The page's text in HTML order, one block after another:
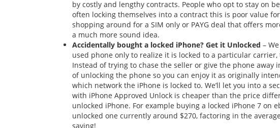
by costly and lengthy contracts. People who opt to stay on
often locking themselves into a contract this is poor value
shopping around for a SIM only or PAYG deal that offers
a much more sound idea.
Accidentally bought a locked iPhone? Get it Unlocked –
used phone only to realize it is locked to a particular
Instead of trying to chase the seller or give the phone away
of unlocking the phone so you can enjoy it as originally
which network the iPhone is locked to. We’ll let you into a
with iPhone Approved Unlock is cheaper than the price
unlocked iPhone. For example buying a locked iPhone 7 on
unlocked one currently around $270, factoring in the
saving!